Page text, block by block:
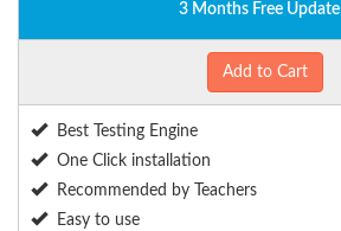
3 Months Free Update
Add to Cart
Best Testing Engine
One Click installation
Recommended by Teachers
Easy to use